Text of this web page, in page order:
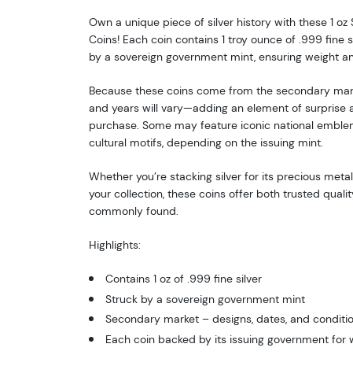
Own a unique piece of silver history with these 1 oz
Coins! Each coin contains 1 troy ounce of .999 fine
by a sovereign government mint, ensuring weight
Because these coins come from the secondary
and years will vary—adding an element of surprise
purchase. Some may feature iconic national
cultural motifs, depending on the issuing mint.
Whether you’re stacking silver for its precious
your collection, these coins offer both trusted
commonly found.
Highlights:
Contains 1 oz of .999 fine silver
Struck by a sovereign government mint
Secondary market – designs, dates, and
Each coin backed by its issuing government for